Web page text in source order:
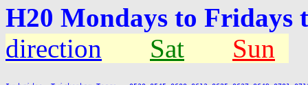
H20 Mondays to Fridays
direction
Sat Sun